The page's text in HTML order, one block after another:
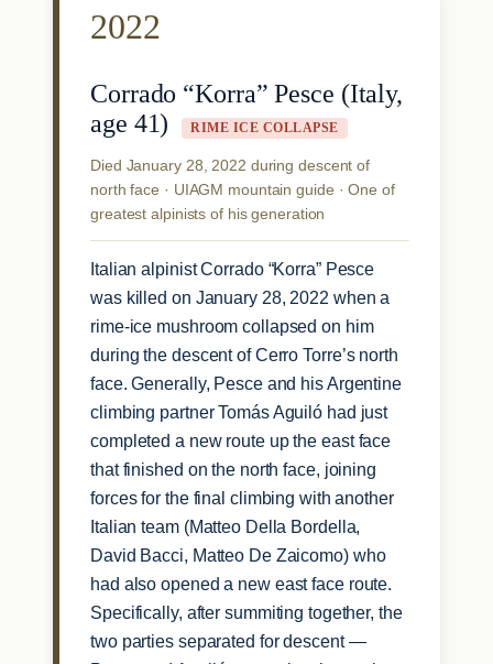
2022
Corrado “Korra” Pesce (Italy,
age 41)
RIME ICE COLLAPSE
Died January 28, 2022 during descent of
north face · UIAGM mountain guide · One of
greatest alpinists of his generation
Italian alpinist Corrado “Korra” Pesce
was killed on January 28, 2022 when a
rime-ice mushroom collapsed on him
during the descent of Cerro Torre’s north
face. Generally, Pesce and his Argentine
climbing partner Tomás Aguiló had just
completed a new route up the east face
that finished on the north face, joining
forces for the final climbing with another
Italian team (Matteo Della Bordella,
David Bacci, Matteo De Zaicomo) who
had also opened a new east face route.
Specifically, after summiting together, the
two parties separated for descent —